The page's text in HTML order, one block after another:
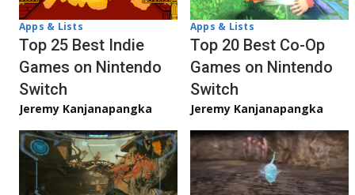
Apps & Lists
Top 25 Best Indie
Games on Nintendo
Switch
Jeremy Kanjanapangka
Apps & Lists
Top 20 Best Co-Op
Games on Nintendo
Switch
Jeremy Kanjanapangka